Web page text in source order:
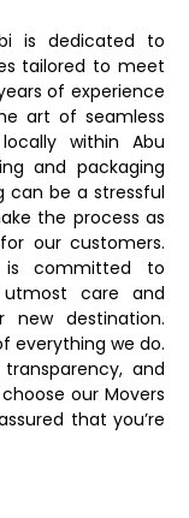
is dedicated to
tailored to meet
of experience
art of seamless
within Abu
and packaging
can be a stressful
the process as
our customers.
is committed to
care and
destination.
everything we do.
and
our Movers
that you’re